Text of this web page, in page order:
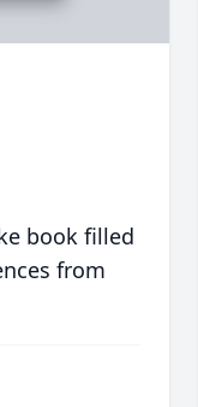
book filled
from